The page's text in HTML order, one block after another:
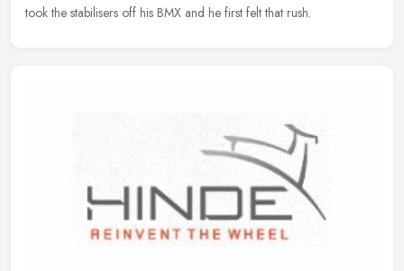
took the stabilisers off his BMX and he first felt that rush.